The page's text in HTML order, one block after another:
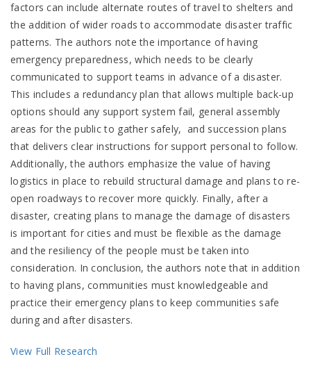
factors can include alternate routes of travel to shelters and
the addition of wider roads to accommodate disaster traffic
patterns. The authors note the importance of having
emergency preparedness, which needs to be clearly
communicated to support teams in advance of a disaster.
This includes a redundancy plan that allows multiple back-up
options should any support system fail, general assembly
areas for the public to gather safely, and succession plans
that delivers clear instructions for support personal to follow.
Additionally, the authors emphasize the value of having
logistics in place to rebuild structural damage and plans to re-
open roadways to recover more quickly. Finally, after a
disaster, creating plans to manage the damage of disasters
is important for cities and must be flexible as the damage
and the resiliency of the people must be taken into
consideration. In conclusion, the authors note that in addition
to having plans, communities must knowledgeable and
practice their emergency plans to keep communities safe
during and after disasters.
View Full Research